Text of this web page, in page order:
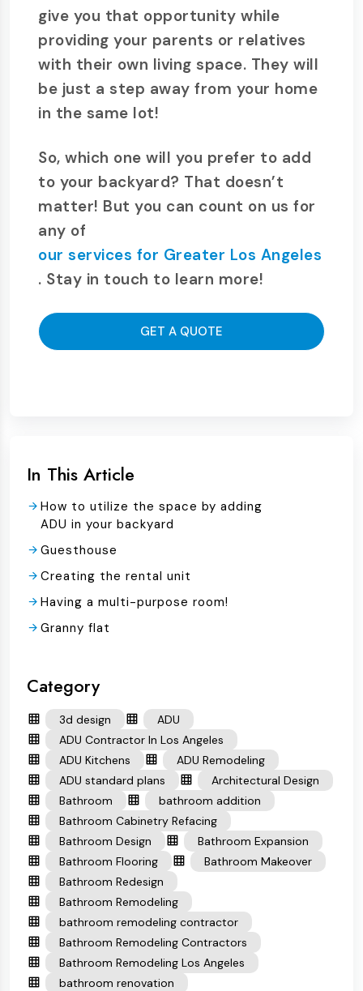
give you that opportunity while
providing your parents or relatives
with their own living space. They will
be just a step away from your home
in the same lot!
So, which one will you prefer to add
to your backyard? That doesn’t
matter! But you can count on us for
any of
our services for Greater Los Angeles
. Stay in touch to learn more!
GET A QUOTE
In This Article
How to utilize the space by adding
ADU in your backyard
Guesthouse
Creating the rental unit
Having a multi-purpose room!
Granny flat
Category
3d design
ADU
ADU Contractor In Los Angeles
ADU Kitchens
ADU Remodeling
ADU standard plans
Architectural Design
Bathroom
bathroom addition
Bathroom Cabinetry Refacing
Bathroom Design
Bathroom Expansion
Bathroom Flooring
Bathroom Makeover
Bathroom Redesign
Bathroom Remodeling
bathroom remodeling contractor
Bathroom Remodeling Contractors
Bathroom Remodeling Los Angeles
bathroom renovation